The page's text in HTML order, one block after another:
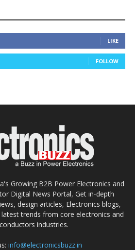
LIKE
FOLLOW
Growing B2B Power Electronics and
Digital News Portal, Get in-depth
design articles, Electronics blogs,
trends from core electronics and
industries.
info@electronicsbuzz.in